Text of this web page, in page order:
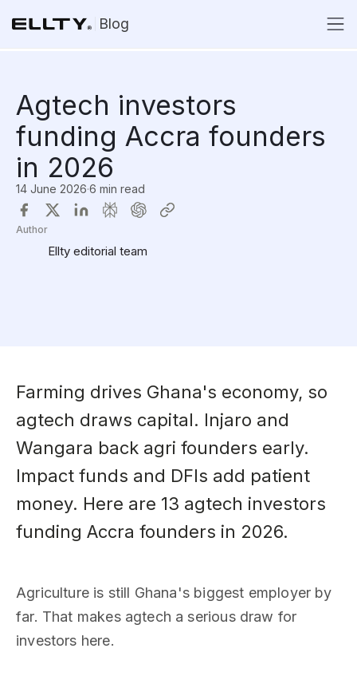
Blog
Agtech investors
funding Accra founders
in 2026
14 June 2026·6 min read
Author
Ellty editorial team
Farming drives Ghana's economy, so
agtech draws capital. Injaro and
Wangara back agri founders early.
Impact funds and DFIs add patient
money. Here are 13 agtech investors
funding Accra founders in 2026.
Agriculture is still Ghana's biggest employer by
far. That makes agtech a serious draw for
investors here.